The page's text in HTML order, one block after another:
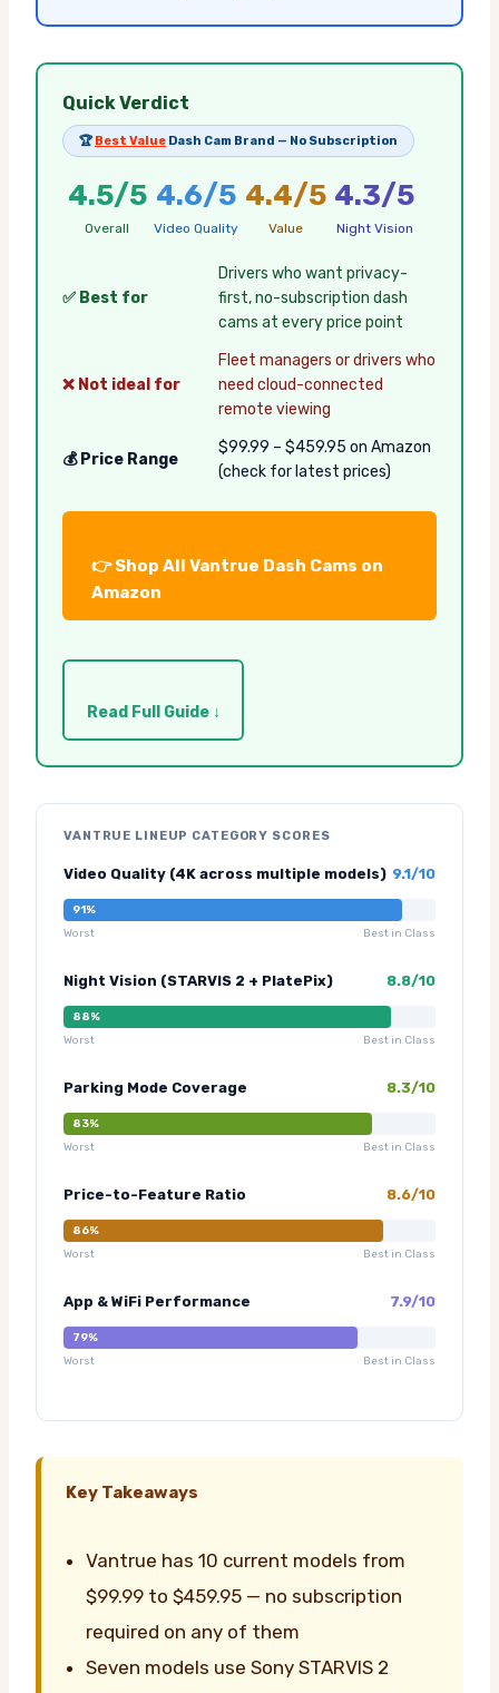
Quick Verdict
🏆 Best Value Dash Cam Brand — No Subscription
4.5/5
Overall
4.6/5
Video Quality
4.4/5
Value
4.3/5
Night Vision
✅ Best for
Drivers who want privacy-
first, no-subscription dash
cams at every price point
❌ Not ideal for
Fleet managers or drivers who
need cloud-connected
remote viewing
💰 Price Range
$99.99 – $459.95 on Amazon
(check for latest prices)
👉 Shop All Vantrue Dash Cams on
Amazon
Read Full Guide ↓
VANTRUE LINEUP CATEGORY SCORES
Video Quality (4K across multiple models) 9.1/10
91%
Worst
Best in Class
Night Vision (STARVIS 2 + PlatePix) 8.8/10
88%
Worst
Best in Class
Parking Mode Coverage 8.3/10
83%
Worst
Best in Class
Price-to-Feature Ratio 8.6/10
86%
Worst
Best in Class
App & WiFi Performance 7.9/10
79%
Worst
Best in Class
Key Takeaways
Vantrue has 10 current models from
$99.99 to $459.95 — no subscription
required on any of them
Seven models use Sony STARVIS 2